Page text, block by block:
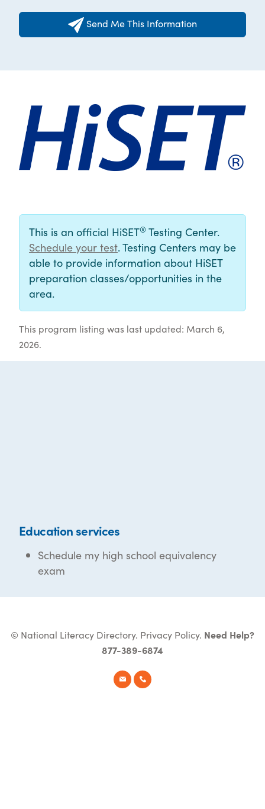
Send Me This Information
This is an official HiSET® Testing Center.
Schedule your test. Testing Centers may be
able to provide information about HiSET
preparation classes/opportunities in the
area.
This program listing was last updated: March 6,
2026.
Education services
Schedule my high school equivalency
exam
© National Literacy Directory. Privacy Policy. Need Help?
877-389-6874